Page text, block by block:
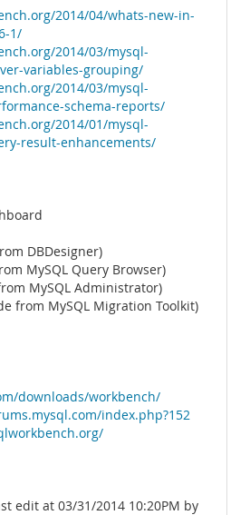
2014/04/whats-new-in-
1/
2014/03/mysql-
variables-grouping/
2014/03/mysql-
schema-reports/
2014/01/mysql-
result-enhancements/
DBDesigner)
MySQL Query Browser)
MySQL Administrator)
from MySQL Migration Toolkit)
downloads/workbench/
index.php?152
edit at 03/31/2014 10:20PM by